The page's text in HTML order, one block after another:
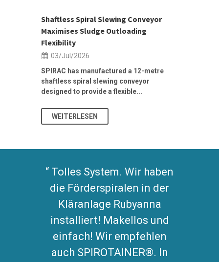
Shaftless Spiral Slewing Conveyor
Maximises Sludge Outloading
Flexibility
03/Jul/2026
SPIRAC has manufactured a 12-metre
shaftless spiral slewing conveyor
designed to provide a flexible...
WEITERLESEN
Tolles System. Wir haben
die Förderspiralen in der
Kläranlage Rubyanna
installiert! Makellos und
einfach! Wir empfehlen
auch SPIROTAINER®. In